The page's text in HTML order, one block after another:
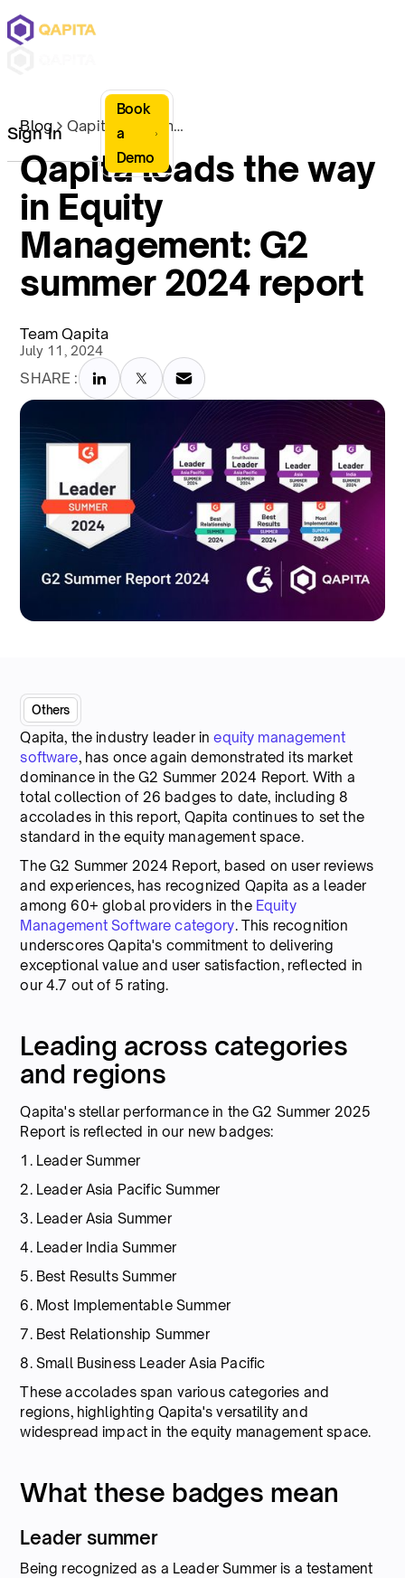
Sign In
Book
a
Demo
Blog Qapita leads the way in Equity Management: G2 summer 2024 report
Qapita leads the way
in Equity
Management: G2
summer 2024 report
Team Qapita
July 11, 2024
SHARE :
Others
Qapita, the industry leader inequity management
software, has once again demonstrated its market
dominance in the G2 Summer 2024 Report. With a
total collection of 26 badges to date, including 8
accolades in this report, Qapita continues to set the
standard in the equity management space.
The G2 Summer 2024 Report, based on user reviews
and experiences, has recognized Qapita as a leader
among 60+ global providers in the Equity
Management Software category. This recognition
underscores Qapita's commitment to delivering
exceptional value and user satisfaction, reflected in
our 4.7 out of 5 rating.
Leading across categories
and regions
Qapita's stellar performance in the G2 Summer 2025
Report is reflected in our new badges:
1. Leader Summer
2. Leader Asia Pacific Summer
3. Leader Asia Summer
4. Leader India Summer
5. Best Results Summer
6. Most Implementable Summer
7. Best Relationship Summer
8. Small Business Leader Asia Pacific
These accolades span various categories and
regions, highlighting Qapita's versatility and
widespread impact in the equity management space.
What these badges mean
Leader summer
Being recognized as a Leader Summer is a testament